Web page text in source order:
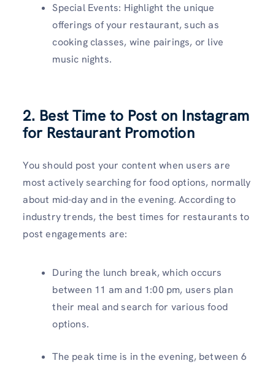
Special Events: Highlight the unique
offerings of your restaurant, such as
cooking classes, wine pairings, or live
music nights.
2. Best Time to Post on Instagram
for Restaurant Promotion
You should post your content when users are
most actively searching for food options, normally
about mid-day and in the evening. According to
industry trends, the best times for restaurants to
post engagements are:
During the lunch break, which occurs
between 11 am and 1:00 pm, users plan
their meal and search for various food
options.
The peak time is in the evening, between 6